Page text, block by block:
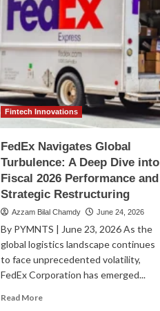
Social
Security’s
2033
Deadline
the
Political
Reckoning
Ahead
Fintech Innovations
FedEx Navigates Global
Turbulence: A Deep Dive into
Fiscal 2026 Performance and
Strategic Restructuring
Azzam Bilal Chamdy June 24, 2026
By PYMNTS | June 23, 2026 As the
global logistics landscape continues
to face unprecedented volatility,
FedEx Corporation has emerged...
Read MoreRead